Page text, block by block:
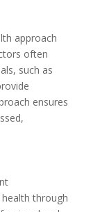
approach
often
such as
ensures
through